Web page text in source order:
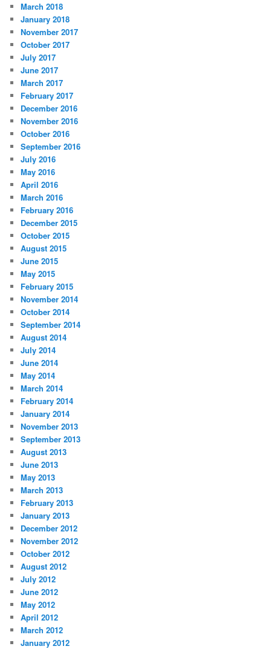
March 2018
January 2018
November 2017
October 2017
July 2017
June 2017
March 2017
February 2017
December 2016
November 2016
October 2016
September 2016
July 2016
May 2016
April 2016
March 2016
February 2016
December 2015
October 2015
August 2015
June 2015
May 2015
February 2015
November 2014
October 2014
September 2014
August 2014
July 2014
June 2014
May 2014
March 2014
February 2014
January 2014
November 2013
September 2013
August 2013
June 2013
May 2013
March 2013
February 2013
January 2013
December 2012
November 2012
October 2012
August 2012
July 2012
June 2012
May 2012
April 2012
March 2012
January 2012